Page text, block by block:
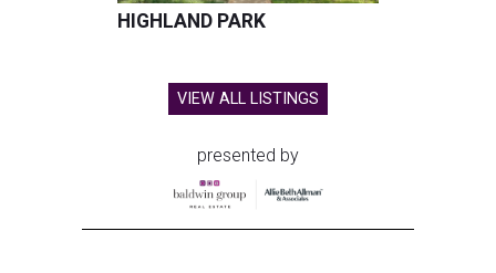
HIGHLAND PARK
VIEW ALL LISTINGS
presented by